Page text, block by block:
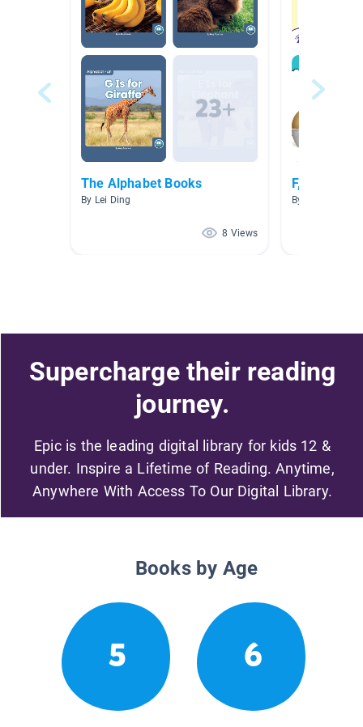
The Alphabet Books
By Lei Ding
8 Views
F, 6,oval,
By Ashley
Supercharge their reading
journey.
Epic is the leading digital library for kids 12 &
under. Inspire a Lifetime of Reading. Anytime,
Anywhere With Access To Our Digital Library.
Books by Age
5 6